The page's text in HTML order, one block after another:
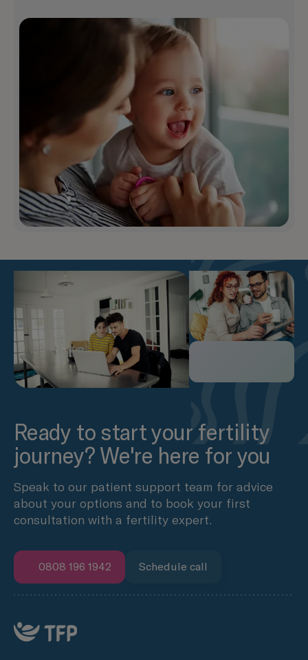
Ready to start your fertility
journey? We're here for you
Speak to our patient support team for advice
about your options and to book your first
consultation with a fertility expert.
0808 196 1942 Schedule call